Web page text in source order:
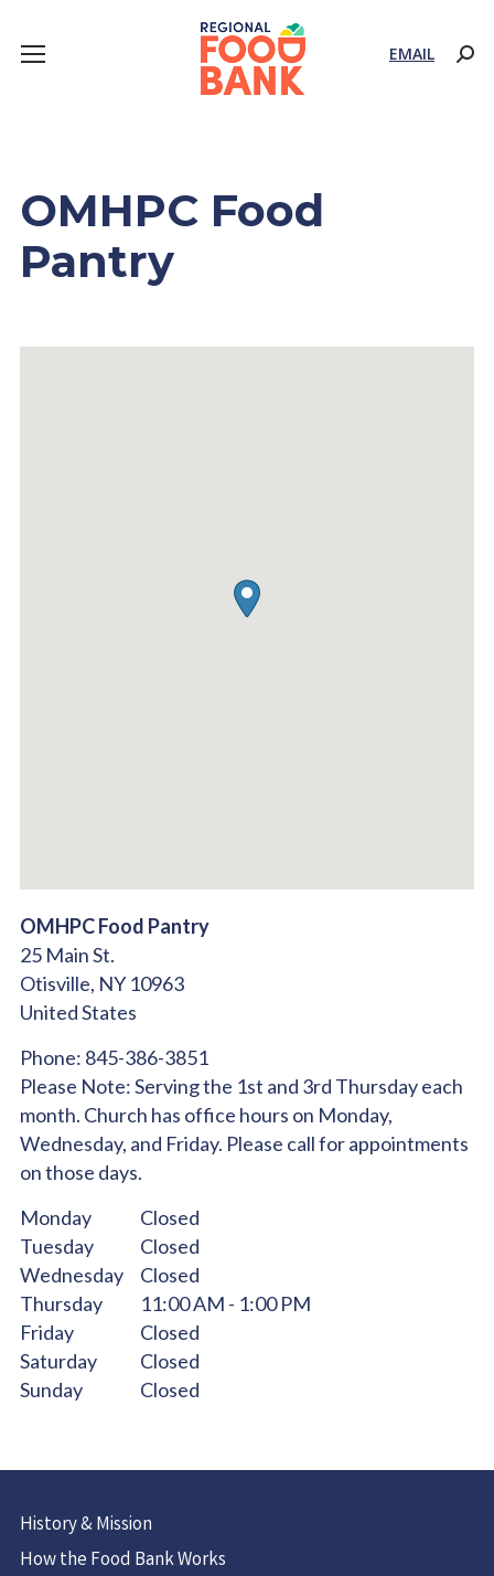
EMAIL
OMHPC Food
Pantry
OMHPC Food Pantry
25 Main St.
Otisville, NY10963
United States
Phone: 845-386-3851
Please Note:Serving the 1st and 3rd Thursday each
month. Church has office hours on Monday,
Wednesday, and Friday. Please call for appointments
on those days.
Monday
Closed
Tuesday
Closed
Wednesday
Closed
Thursday
11:00 AM - 1:00 PM
Friday
Closed
Saturday
Closed
Sunday
Closed
History & Mission
How the Food Bank Works